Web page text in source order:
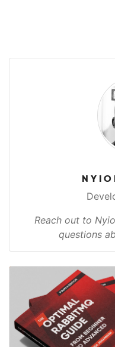
Reach out to
questions